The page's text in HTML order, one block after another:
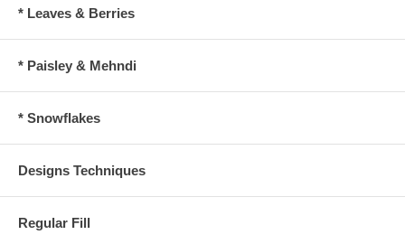
* Leaves & Berries
* Paisley & Mehndi
* Snowflakes
Designs Techniques
Regular Fill